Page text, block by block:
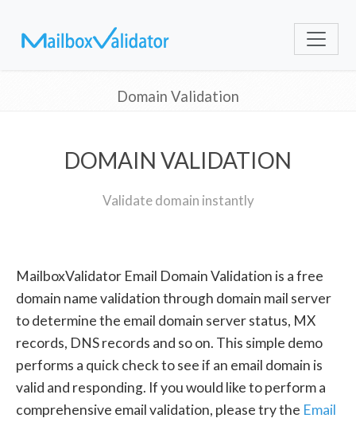
Domain Validation
DOMAIN VALIDATION
Validate domain instantly
MailboxValidator Email Domain Validation is a free
domain name validation through domain mail server
to determine the email domain server status, MX
records, DNS records and so on. This simple demo
performs a quick check to see if an email domain is
valid and responding. If you would like to perform a
comprehensive email validation, please try the Email